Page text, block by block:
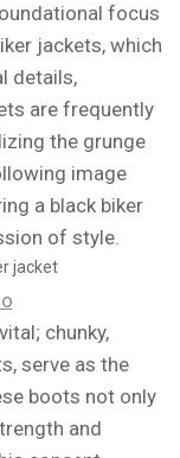
focus
jackets, which
details,
are frequently
the grunge
image
a black biker
of style.
chunky,
serve as the
boots not only
and